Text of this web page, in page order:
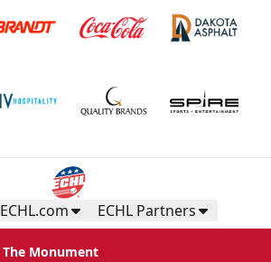
ECHL.com ECHL Partners
The Monument